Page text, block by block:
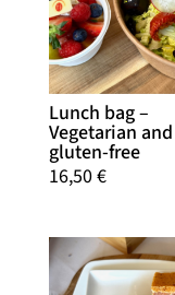
Lunch bag –
Vegetarian and
gluten-free
16,50€